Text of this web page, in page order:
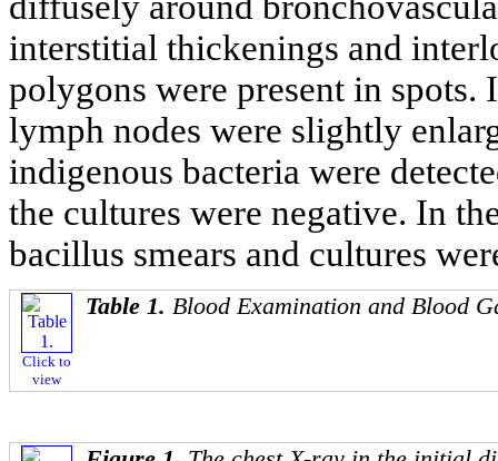
interstitial thickenings and
polygons were present in spots.
lymph nodes were slightly
indigenous bacteria were
the cultures were negative. In
bacillus smears and cultures
Click to
view
Table 1. Blood Examination and Blood